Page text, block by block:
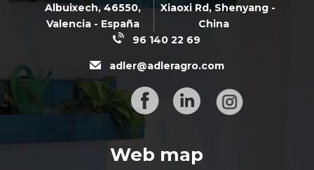
Albuixech, 46550,
Valencia - España
Xiaoxi Rd,Shenyang -
China
96 140 22 69
adler@adleragro.com
Web map